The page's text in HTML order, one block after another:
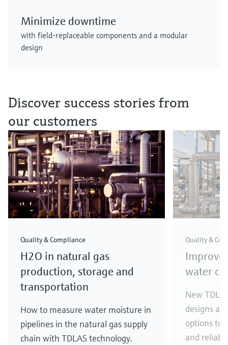
Minimize downtime
with field-replaceable components and a modular
design
Discover success stories from
our customers
Quality & Compliance
H2O in natural gas
production, storage and
transportation
How to measure water moisture in
pipelines in the natural gas supply
chain with TDLAS technology.
Quality &
water
New
designs
options to
and